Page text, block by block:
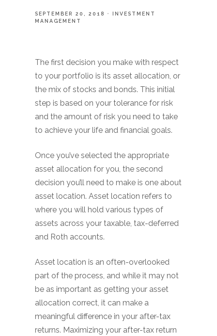
SEPTEMBER 20, 2018
INVESTMENT
MANAGEMENT
The first decision you make with respect
to your portfolio is its asset allocation, or
the mix of stocks and bonds. This initial
step is based on your tolerance for risk
and the amount of risk you need to take
to achieve your life and financial goals.
Once you’ve selected the appropriate
asset allocation for you, the second
decision you’ll need to make is one about
asset location. Asset location refers to
where you will hold various types of
assets across your taxable, tax-deferred
and Roth accounts.
Asset location is an often-overlooked
part of the process, and while it may not
be as important as getting your asset
allocation correct, it can make a
meaningful difference in your after-tax
returns. Maximizing your after-tax return